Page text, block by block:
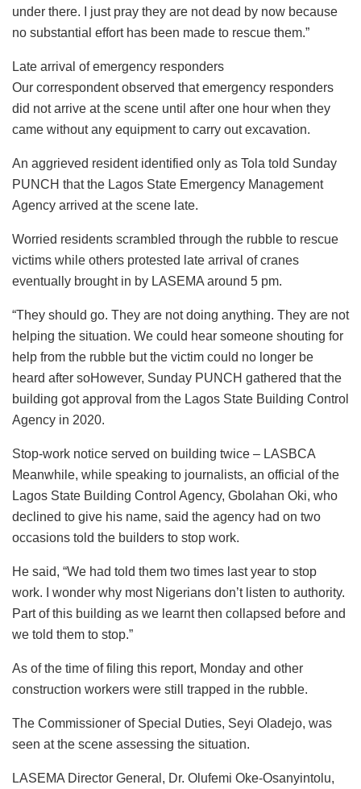
under there. I just pray they are not dead by now because
no substantial effort has been made to rescue them.”
Late arrival of emergency responders
Our correspondent observed that emergency responders
did not arrive at the scene until after one hour when they
came without any equipment to carry out excavation.
An aggrieved resident identified only as Tola told Sunday
PUNCH that the Lagos State Emergency Management
Agency arrived at the scene late.
Worried residents scrambled through the rubble to rescue
victims while others protested late arrival of cranes
eventually brought in by LASEMA around 5 pm.
“They should go. They are not doing anything. They are not
helping the situation. We could hear someone shouting for
help from the rubble but the victim could no longer be
heard after soHowever, Sunday PUNCH gathered that the
building got approval from the Lagos State Building Control
Agency in 2020.
Stop-work notice served on building twice – LASBCA
Meanwhile, while speaking to journalists, an official of the
Lagos State Building Control Agency, Gbolahan Oki, who
declined to give his name, said the agency had on two
occasions told the builders to stop work.
He said, “We had told them two times last year to stop
work. I wonder why most Nigerians don’t listen to authority.
Part of this building as we learnt then collapsed before and
we told them to stop.”
As of the time of filing this report, Monday and other
construction workers were still trapped in the rubble.
The Commissioner of Special Duties, Seyi Oladejo, was
seen at the scene assessing the situation.
LASEMA Director General, Dr. Olufemi Oke-Osanyintolu,